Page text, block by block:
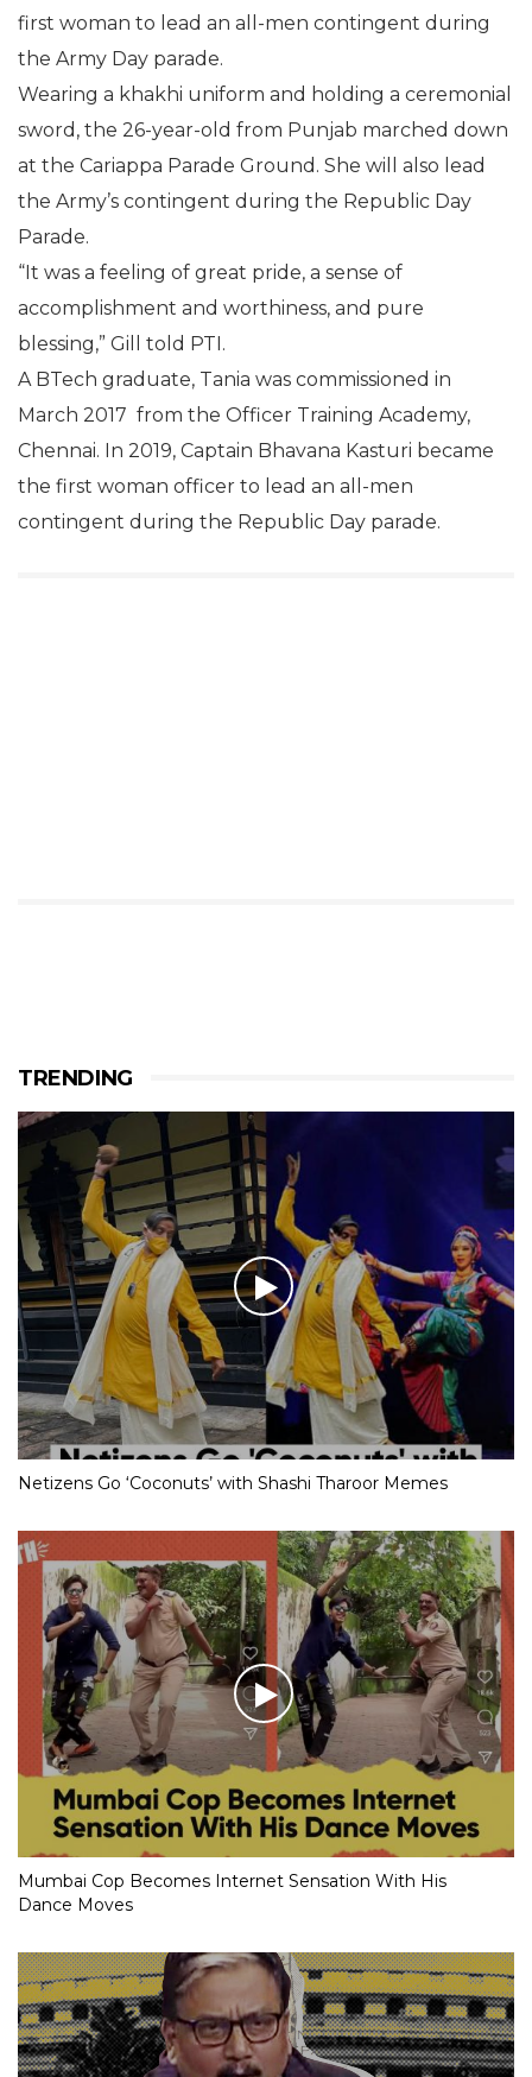
first woman to lead an all-men contingent during
the Army Day parade.
Wearing a khakhi uniform and holding a ceremonial
sword, the 26-year-old from Punjab marched down
at the Cariappa Parade Ground. She will also lead
the Army’s contingent during the Republic Day
Parade.
“It was a feeling of great pride, a sense of
accomplishment and worthiness, and pure
blessing,” Gill told PTI.
A BTech graduate, Tania was commissioned in
March 2017 from the Officer Training Academy,
Chennai. In 2019, Captain Bhavana Kasturi became
the first woman officer to lead an all-men
contingent during the Republic Day parade.
TRENDING
Netizens Go ‘Coconuts’ with Shashi Tharoor Memes
Mumbai Cop Becomes Internet Sensation With His
Dance Moves